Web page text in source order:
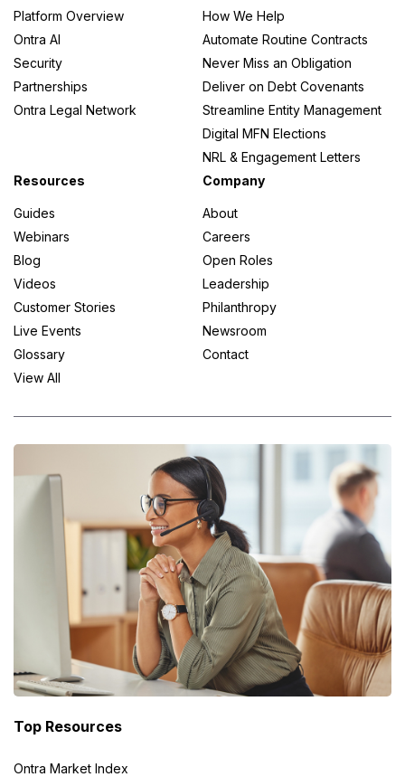
Platform Overview
Ontra AI
Security
Partnerships
Ontra Legal Network
How We Help
Automate Routine Contracts
Never Miss an Obligation
Deliver on Debt Covenants
Streamline Entity Management
Digital MFN Elections
NRL & Engagement Letters
Resources
Guides
Webinars
Blog
Videos
Customer Stories
Live Events
Glossary
View All
Company
About
Careers
Open Roles
Leadership
Philanthropy
Newsroom
Contact
Top Resources
Ontra Market Index